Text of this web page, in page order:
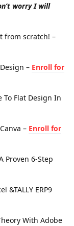
worry I will
from scratch! –
– Enroll for
To Flat Design In
– Enroll for
Proven 6-Step
&TALLY ERP9
With Adobe